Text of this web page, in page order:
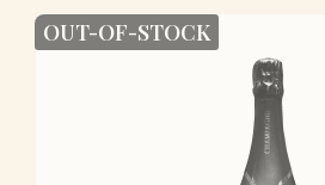
OUT-OF-STOCK